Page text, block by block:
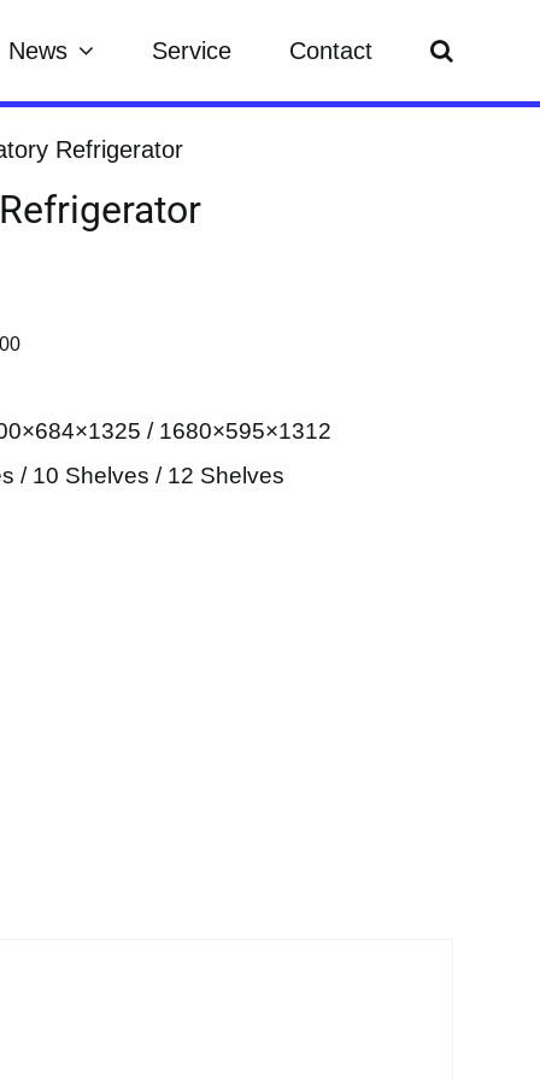
News Service Contact
Refrigerator
/ 1680×595×1312
/ 10 Shelves / 12 Shelves